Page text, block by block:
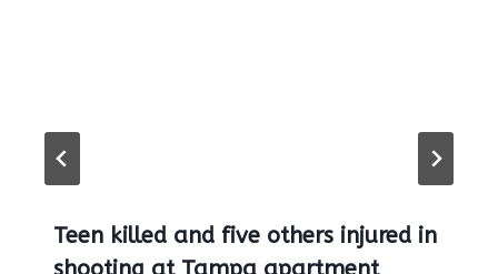
Teen killed and five others injured in
shooting at Tampa apartment